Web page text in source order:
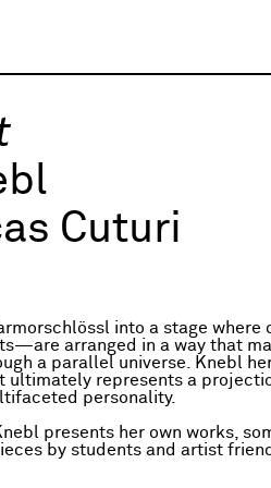
Cuturi
into a stage where
arranged in a way that
a parallel universe. Knebl
ultimately represents a
personality.
presents her own works,
by students and artist